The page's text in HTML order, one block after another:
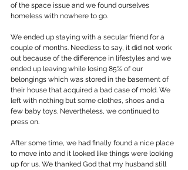
of the space issue and we found ourselves
homeless with nowhere to go.
We ended up staying with a secular friend for a
couple of months. Needless to say, it did not work
out because of the difference in lifestyles and we
ended up leaving while losing 85% of our
belongings which was stored in the basement of
their house that acquired a bad case of mold. We
left with nothing but some clothes, shoes and a
few baby toys. Nevertheless, we continued to
press on.
After some time, we had finally found a nice place
to move into and it looked like things were looking
up for us. We thanked God that my husband still